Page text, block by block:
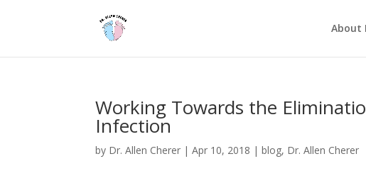
About
Working Towards the
Infection
by Dr. Allen Cherer |Apr 10, 2018 |blog, Dr. Allen Cherer